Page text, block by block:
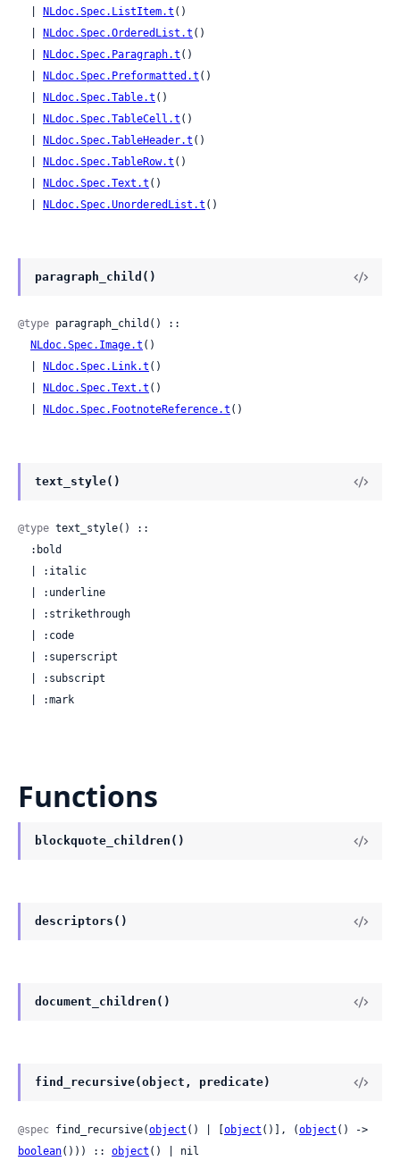
NLdoc.Spec.ListItem.t ()
NLdoc.Spec.OrderedList.t ()
NLdoc.Spec.Paragraph.t ()
NLdoc.Spec.Preformatted.t ()
NLdoc.Spec.Table.t ()
NLdoc.Spec.TableCell.t ()
NLdoc.Spec.TableHeader.t ()
NLdoc.Spec.TableRow.t ()
NLdoc.Spec.Text.t ()
NLdoc.Spec.UnorderedList.t ()
paragraph_child()
@type paragraph_child() ::
NLdoc.Spec.Image.t ()
NLdoc.Spec.Link.t ()
NLdoc.Spec.Text.t ()
NLdoc.Spec.FootnoteReference.t ()
text_style()
@type text_style() ::
  | :mark
Functions
blockquote_children()
descriptors()
document_children()
find_recursive(object, predicate)
@spec find_recursive(object () | [object ()], (object
boolean())) :: object () | nil